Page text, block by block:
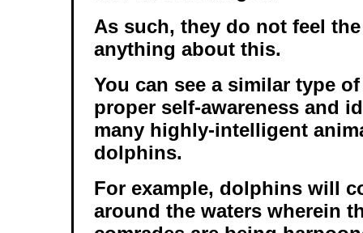
As such, they do not feel
anything about this.
You can see a similar type
proper self-awareness and
many highly-intelligent
dolphins.
For example, dolphins will
around the waters wherein